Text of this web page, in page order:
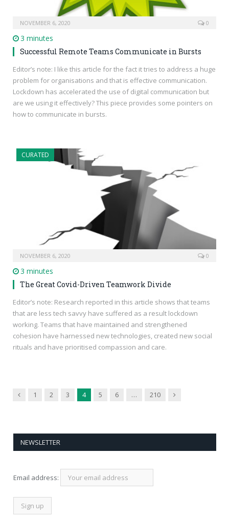
NOVEMBER 6, 2020 0
3 minutes
Successful Remote Teams Communicate in Bursts
Editor’s note: I like this article for the fact it tries to address a huge
problem for organisations and that is effective communication.
Lockdown has accelerated the use of digital communication but
are we using it effectively? This piece provides some pointers on
how to communicate in bursts.
CURATED
NOVEMBER 6, 2020 0
3 minutes
The Great Covid-Driven Teamwork Divide
Editor’s note: Research reported in this article shows that teams
that are less tech savvy have suffered as a result lockdown
working. Teams that have maintained and strengthened
cohesion have harnessed new technologies, created new social
rituals and have prioritised compassion and care.
Previous
1 2 3 4 5 6 … 210 Next
NEWSLETTER
Email address: